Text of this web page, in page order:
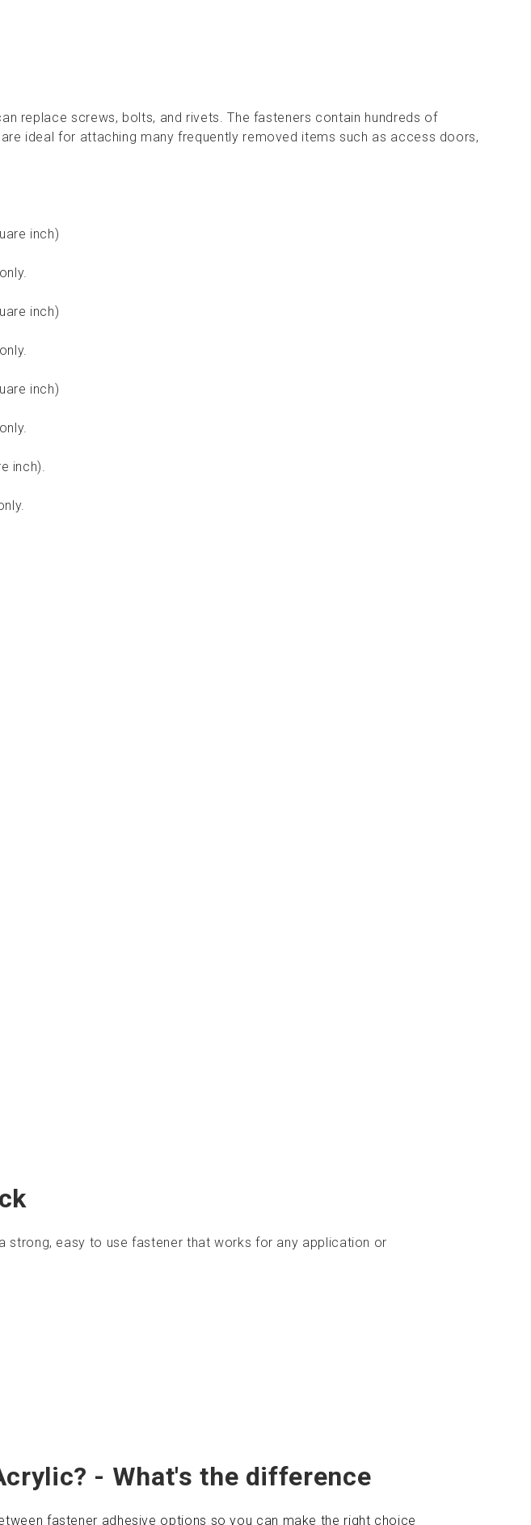
replace screws, bolts, and rivets. The fasteners contain hundreds of
ideal for attaching many frequently removed items such as access doors,
inch)
inch)
inch)
inch).
strong, easy to use fastener that works for any application or
- What's the difference
fastener adhesive options so you can make the right choice